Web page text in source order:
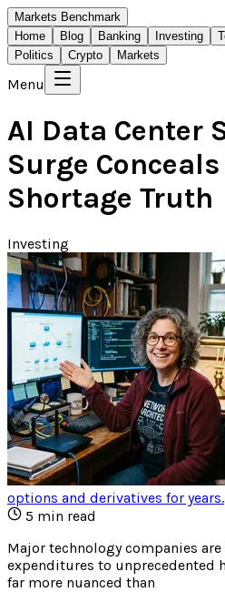
Markets Benchmark
Home
Blog Banking Investing
Politics
Crypto Markets
Menu
AI Data Center
Surge
Shortage Truth
Investing
options and derivatives for years.
5 min read
Major technology companies
expenditures to unprecedented
far more nuanced than